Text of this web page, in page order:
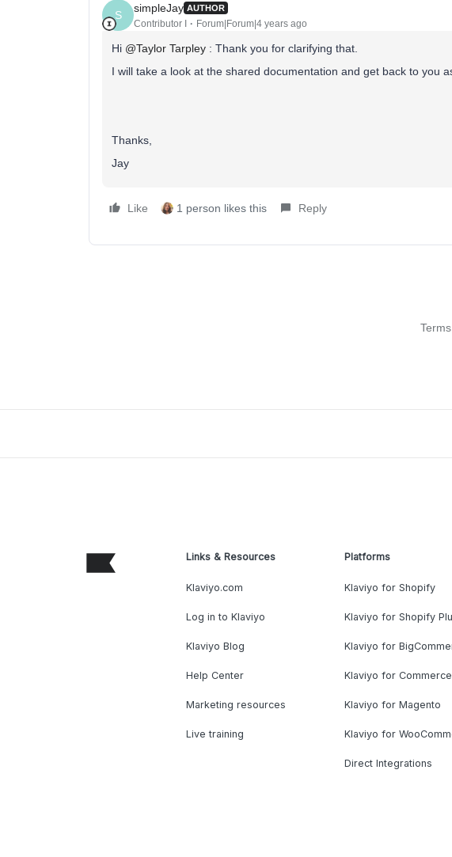
S
simpleJay AUTHOR
Contributor I Forum|Forum|4 years ago
Hi @Taylor Tarpley : Thank you for clarifying that.
I will take a look at the shared documentation and get back to you
Thanks,
Jay
Like 1 person likes this Reply
Links & Resources
Klaviyo.com
Log in to Klaviyo
Klaviyo Blog
Help Center
Marketing resources
Live training
Platforms
Klaviyo for Shopify
Klaviyo for Shopify
Klaviyo for
Klaviyo for
Klaviyo for Magento
Klaviyo for
Direct Integrations